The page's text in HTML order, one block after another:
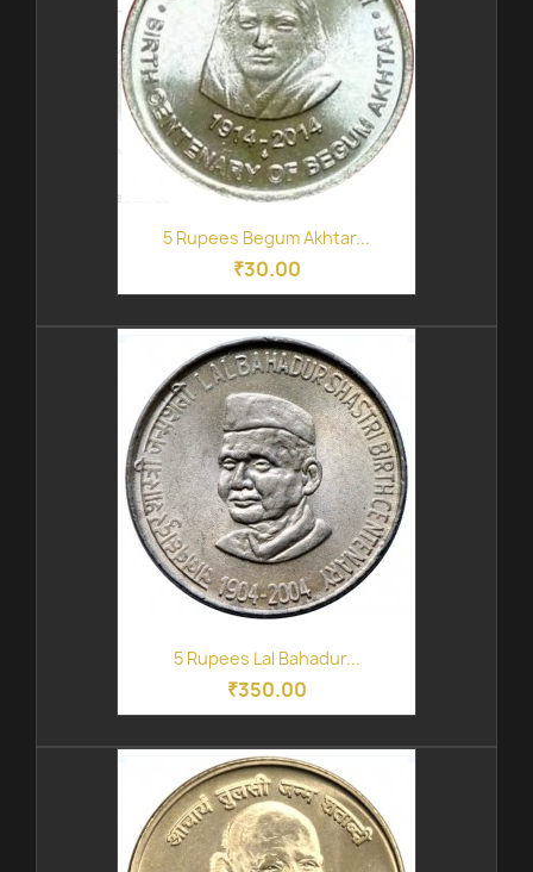
5 Rupees Begum Akhtar...
₹30.00
5 Rupees Lal Bahadur...
₹350.00